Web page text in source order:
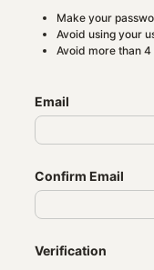
Make your
Avoid using your
Avoid more than
Email
Confirm Email
Verification